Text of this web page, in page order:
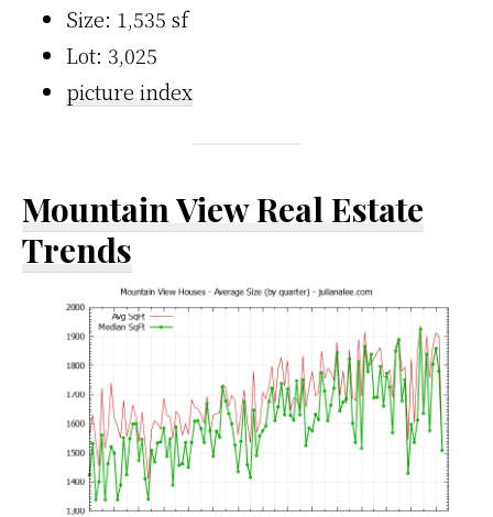
Size: 1,535 sf
Lot: 3,025
picture index
Mountain View Real Estate
Trends